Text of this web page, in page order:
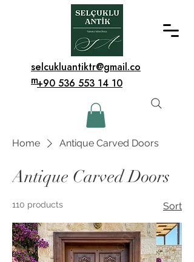
+90 536 553 14 10
selcukluantiktr@gmail.co
m
Home Antique Carved Doors
Antique Carved Doors
110 products Sort